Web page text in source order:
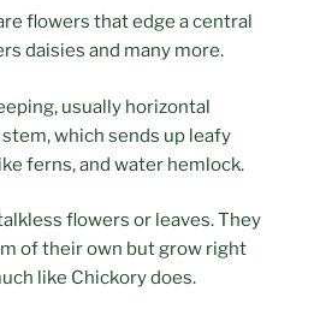
flowers that edge a central
daisies and many more.
usually horizontal
which sends up leafy
ferns, and water hemlock.
flowers or leaves. They
of their own but grow right
like Chickory does.